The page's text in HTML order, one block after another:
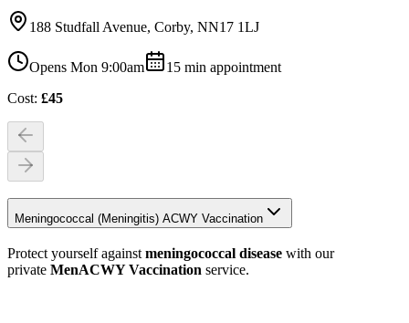
188 Studfall Avenue, Corby, NN17 1LJ
Opens Mon 9:00am 15 min appointment
Cost: £45
Meningococcal (Meningitis) ACWY Vaccination
Protect yourself against meningococcal disease with our
private MenACWY Vaccination service.